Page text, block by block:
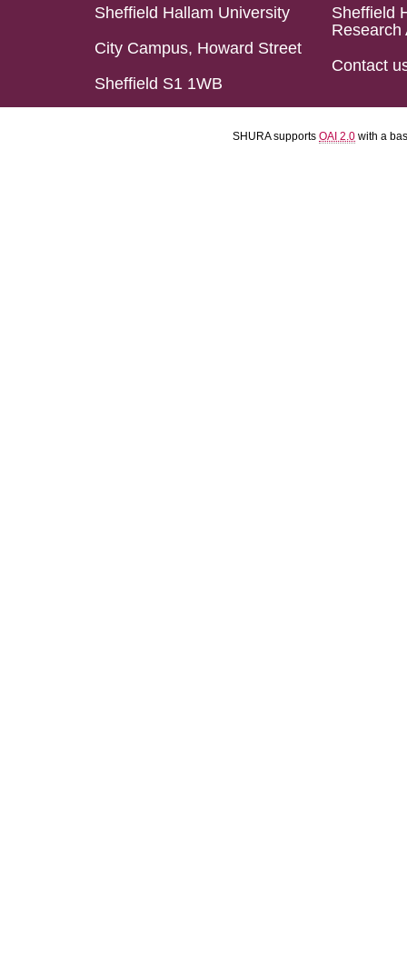
Sheffield Hallam University
City Campus, Howard Street
Sheffield S1 1WB
Sheffield
Research
Contact
SHURA supports OAI 2.0 with a